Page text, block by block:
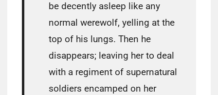
be decently asleep like any
normal werewolf, yelling at the
top of his lungs. Then he
disappears; leaving her to deal
with a regiment of supernatural
soldiers encamped on her